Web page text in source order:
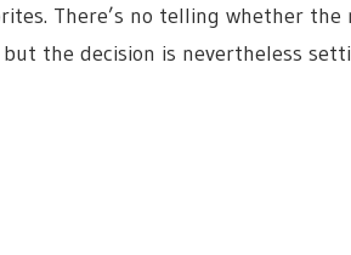
There’s no telling whether
the decision is nevertheless